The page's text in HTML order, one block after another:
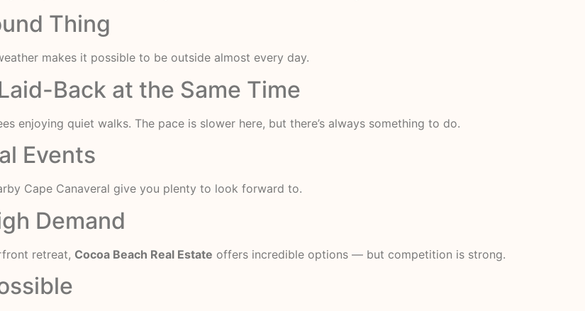
Thing
makes it possible to be outside almost every day.
Back at the Same Time
enjoying quiet walks. The pace is slower here, but there’s always something to do.
Events
Cape Canaveral give you plenty to look forward to.
Demand
retreat, Cocoa Beach Real Estate offers incredible options — but competition is strong.